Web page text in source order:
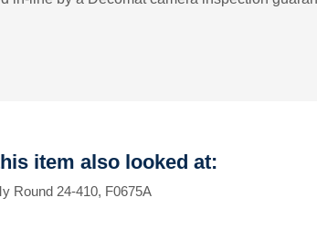
item also looked at:
Round 24-410, F0675A